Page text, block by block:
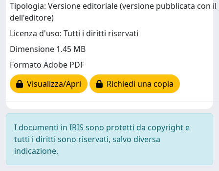
Tipologia: Versione editoriale (versione pubblicata con
dell'editore)
Licenza d'uso: Tutti i diritti riservati
Dimensione 1.45 MB
Formato Adobe PDF
Visualizza/Apri
Richiedi una copia
I documenti in IRIS sono protetti da copyright e
tutti i diritti sono riservati, salvo diversa
indicazione.